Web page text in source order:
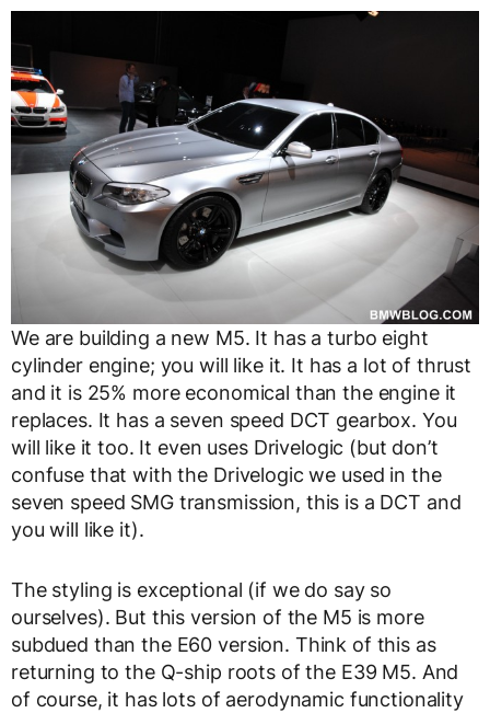
We are building a new M5. It has a turbo eight
cylinder engine; you will like it. It has a lot of thrust
and it is 25% more economical than the engine it
replaces. It has a seven speed DCT gearbox. You
will like it too. It even uses Drivelogic (but don’t
confuse that with the Drivelogic we used in the
seven speed SMG transmission, this is a DCT and
you will like it).
The styling is exceptional (if we do say so
ourselves). But this version of the M5 is more
subdued than the E60 version. Think of this as
returning to the Q-ship roots of the E39 M5. And
of course, it has lots of aerodynamic functionality